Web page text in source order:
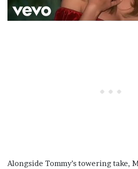
Alongside Tommy’s towering take,